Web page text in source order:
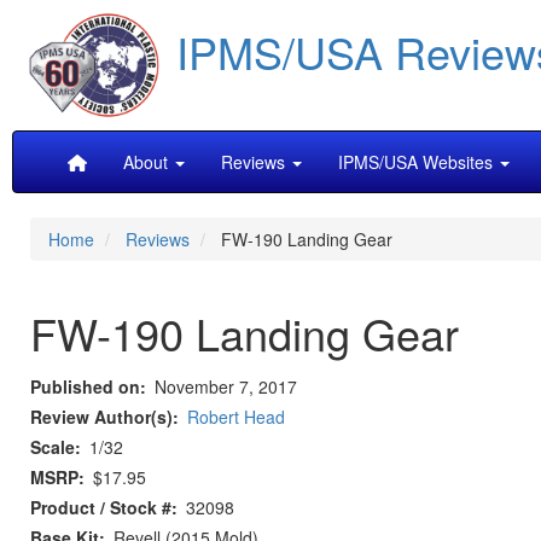
main
content
IPMS/USA
MainAbout Reviews IPMS/USA Websites
Home Reviews FW-190 Landing Gear
FW-190 Landing Gear
Published on
November 7, 2017
Review Author(s)
Robert Head
Scale
1/32
MSRP $17.95
Product / Stock # 32098